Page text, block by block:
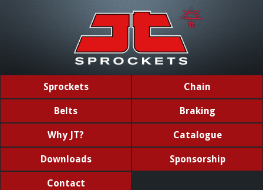
Sprockets Chain
Belts Braking
Why JT? Catalogue
Downloads Sponsorship
Contact